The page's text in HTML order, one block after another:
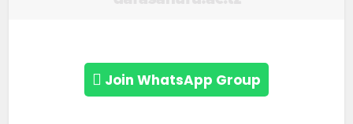
Join WhatsApp Group